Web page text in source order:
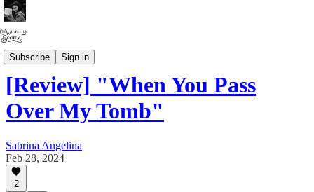
Subscribe Sign in
Angel Writes
[Review] "When You Pass
Over My Tomb"
Sabrina Angelina
Feb 28, 2024
2